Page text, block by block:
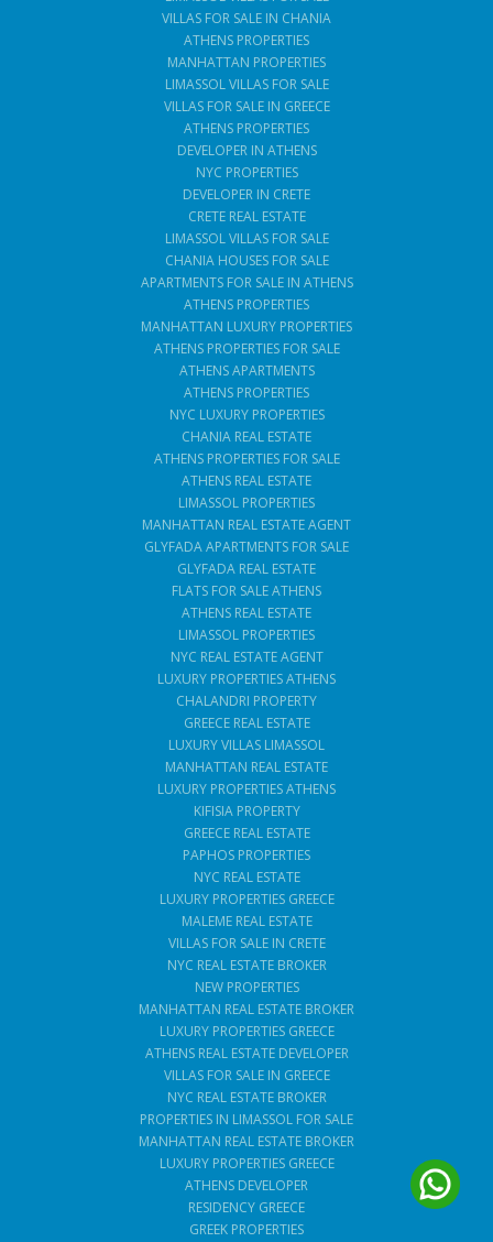
VILLAS FOR SALE IN CHANIA
ATHENS PROPERTIES
MANHATTAN PROPERTIES
LIMASSOL VILLAS FOR SALE
VILLAS FOR SALE IN GREECE
ATHENS PROPERTIES
DEVELOPER IN ATHENS
NYC PROPERTIES
DEVELOPER IN CRETE
CRETE REAL ESTATE
LIMASSOL VILLAS FOR SALE
CHANIA HOUSES FOR SALE
APARTMENTS FOR SALE IN ATHENS
ATHENS PROPERTIES
MANHATTAN LUXURY PROPERTIES
ATHENS PROPERTIES FOR SALE
ATHENS APARTMENTS
ATHENS PROPERTIES
NYC LUXURY PROPERTIES
CHANIA REAL ESTATE
ATHENS PROPERTIES FOR SALE
ATHENS REAL ESTATE
LIMASSOL PROPERTIES
MANHATTAN REAL ESTATE AGENT
GLYFADA APARTMENTS FOR SALE
GLYFADA REAL ESTATE
FLATS FOR SALE ATHENS
ATHENS REAL ESTATE
LIMASSOL PROPERTIES
NYC REAL ESTATE AGENT
LUXURY PROPERTIES ATHENS
CHALANDRI PROPERTY
GREECE REAL ESTATE
LUXURY VILLAS LIMASSOL
MANHATTAN REAL ESTATE
LUXURY PROPERTIES ATHENS
KIFISIA PROPERTY
GREECE REAL ESTATE
PAPHOS PROPERTIES
NYC REAL ESTATE
LUXURY PROPERTIES GREECE
MALEME REAL ESTATE
VILLAS FOR SALE IN CRETE
NYC REAL ESTATE BROKER
NEW PROPERTIES
MANHATTAN REAL ESTATE BROKER
LUXURY PROPERTIES GREECE
ATHENS REAL ESTATE DEVELOPER
VILLAS FOR SALE IN GREECE
NYC REAL ESTATE BROKER
PROPERTIES IN LIMASSOL FOR SALE
MANHATTAN REAL ESTATE BROKER
LUXURY PROPERTIES GREECE
ATHENS DEVELOPER
RESIDENCY GREECE
GREEK PROPERTIES